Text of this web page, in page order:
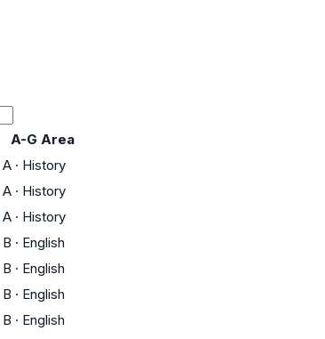
A-G Area
A · History
A · History
A · History
B · English
B · English
B · English
B · English